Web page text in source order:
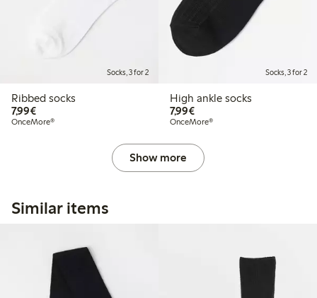
Socks, 3 for 2
Ribbed socks
7,99€€7.99
OnceMore®
Socks, 3 for 2
High ankle socks
7,99€€7.99
OnceMore®
Show more
Similar items